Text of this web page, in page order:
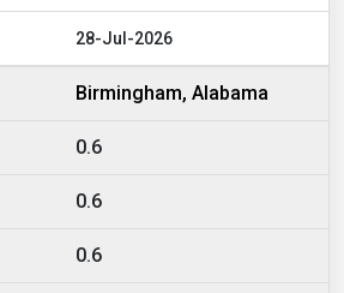
28-Jul-2026
Birmingham, Alabama
0.6
0.6
0.6